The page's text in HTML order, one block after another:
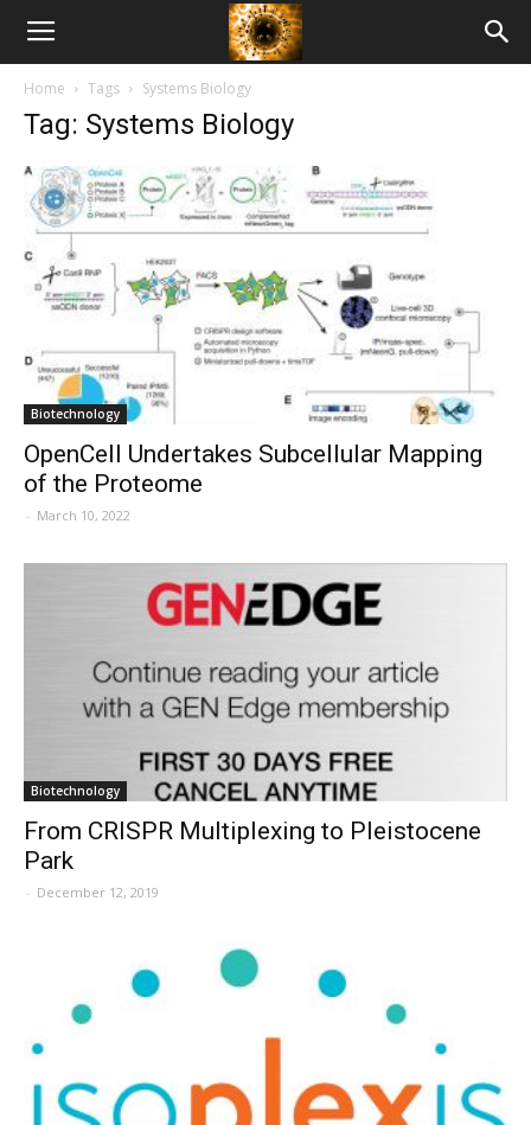
American
Biotech
News
Home Tags Systems Biology
Tag: Systems Biology
Biotechnology
OpenCell Undertakes Subcellular Mapping
of the Proteome
- March 10, 2022
Biotechnology
From CRISPR Multiplexing to Pleistocene
Park
- December 12, 2019